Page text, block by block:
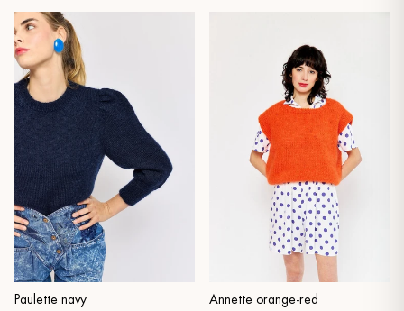
Paulette navy
Annette orange-red